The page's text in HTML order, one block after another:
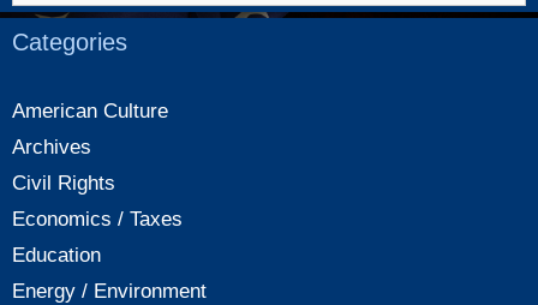
right?
Categories
American Culture
Archives
Civil Rights
Economics / Taxes
Education
Energy / Environment